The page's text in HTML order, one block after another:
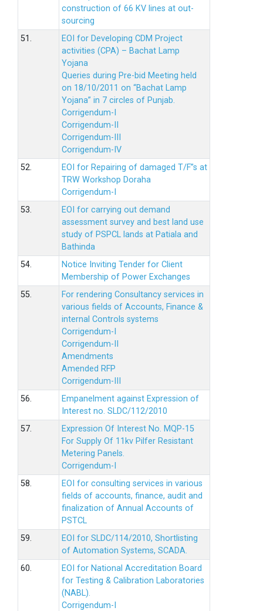
construction of 66 KV lines at out-
sourcing
51.
EOI for Developing CDM Project
activities (CPA) – Bachat Lamp
Yojana
Queries during Pre-bid Meeting held
on 18/10/2011 on “Bachat Lamp
Yojana” in 7 circles of Punjab.
Corrigendum-I
Corrigendum-II
Corrigendum-III
Corrigendum-IV
52.
EOI for Repairing of damaged T/F”s at
TRW Workshop Doraha
Corrigendum-I
53.
EOI for carrying out demand
assessment survey and best land use
study of PSPCL lands at Patiala and
Bathinda
54.
Notice Inviting Tender for Client
Membership of Power Exchanges
55.
For rendering Consultancy services in
various fields of Accounts, Finance &
internal Controls systems
Corrigendum-I
Corrigendum-II
Amendments
Amended RFP
Corrigendum-III
56.
Empanelment against Expression of
Interest no. SLDC/112/2010
57.
Expression Of Interest No. MQP-15
For Supply Of 11kv Pilfer Resistant
Metering Panels.
Corrigendum-I
58.
EOI for consulting services in various
fields of accounts, finance, audit and
finalization of Annual Accounts of
PSTCL
59.
EOI for SLDC/114/2010, Shortlisting
of Automation Systems, SCADA.
60.
EOI for National Accreditation Board
for Testing & Calibration Laboratories
(NABL).
Corrigendum-I